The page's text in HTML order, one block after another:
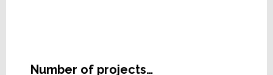
Number of projects…